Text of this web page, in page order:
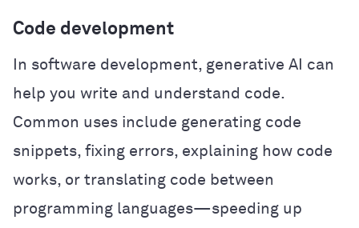
Code development
In software development, generative AI can
help you write and understand code.
Common uses include generating code
snippets, fixing errors, explaining how code
works, or translating code between
programming languages—speeding up